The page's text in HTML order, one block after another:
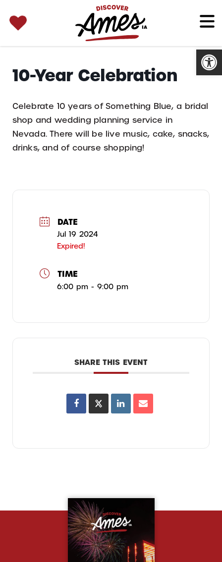
for:
10-Year Celebration
Celebrate 10 years of Something Blue, a bridal
shop and wedding planning service in
Nevada. There will be live music, cake, snacks,
drinks, and of course shopping!
DATE
Jul 19 2024
Expired!
TIME
6:00 pm - 9:00 pm
SHARE THIS EVENT